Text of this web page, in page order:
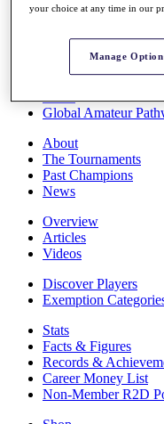
Rankings
Race to Dubai
Global Amateur
About
The Tournaments
Past Champions
News
Overview
Articles
Videos
Discover Players
Exemption
Stats
Facts & Figures
Records &
Career Money List
Non-Member R2D
your choice at any time in our
Manage